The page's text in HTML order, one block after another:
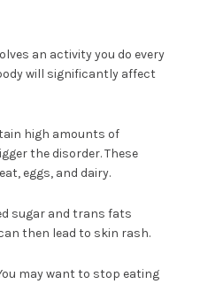
an activity you do every
will significantly affect
high amounts of
the disorder. These
eggs, and dairy.
sugar and trans fats
then lead to skin rash.
may want to stop eating